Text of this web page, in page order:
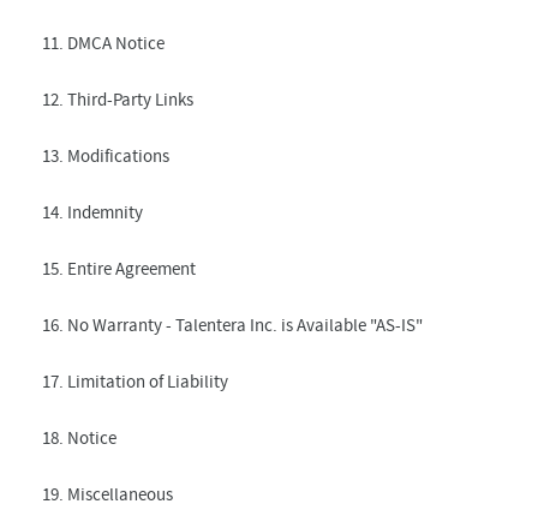
11. DMCA Notice
12. Third-Party Links
13. Modifications
14. Indemnity
15. Entire Agreement
16. No Warranty - Talentera Inc. is Available "AS-IS"
17. Limitation of Liability
18. Notice
19. Miscellaneous